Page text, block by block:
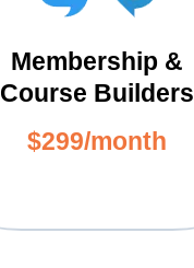
Membership &
Course Builders
$299/month